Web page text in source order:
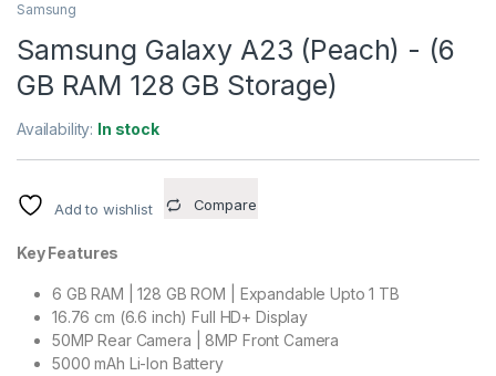
Samsung
Samsung Galaxy A23 (Peach) - (6
GB RAM 128 GB Storage)
Availability: In stock
Add to wishlist Compare
Key Features
6 GB RAM | 128 GB ROM | Expandable Upto 1 TB
16.76 cm (6.6 inch) Full HD+ Display
50MP Rear Camera | 8MP Front Camera
5000 mAh Li-Ion Battery